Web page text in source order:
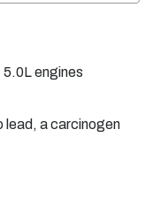
engines
lead, a carcinogen